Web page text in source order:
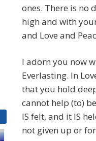
ones. There is no
high and with
and Love and
I adorn you now
Everlasting. In
that you hold
cannot help (to)
IS felt, and it IS
not given up or